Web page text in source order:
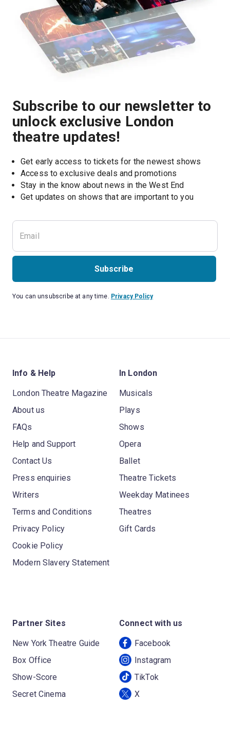
Subscribe to our newsletter to
unlock exclusive London
theatre updates!
Get early access to tickets for the newest shows
Access to exclusive deals and promotions
Stay in the know about news in the West End
Get updates on shows that are important to you
Subscribe
You can unsubscribe at any time. Privacy Policy
Info & Help
London Theatre Magazine
About us
FAQs
Help and Support
Contact Us
Press enquiries
Writers
Terms and Conditions
Privacy Policy
Cookie Policy
Modern Slavery Statement
In London
Musicals
Plays
Shows
Opera
Ballet
Theatre Tickets
Weekday Matinees
Theatres
Gift Cards
Partner Sites
New York Theatre Guide
Box Office
Show-Score
Secret Cinema
Connect with us
Facebook
Instagram
TikTok
X